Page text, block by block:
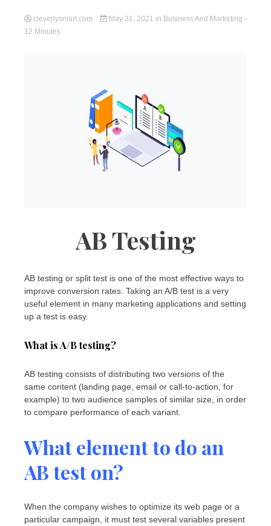
cleverlysmart.com May 31, 2021 in Business And Marketing -
12 Minutes
AB Testing
AB testing or split test is one of the most effective ways to
improve conversion rates. Taking an A/B test is a very
useful element in many marketing applications and setting
up a test is easy.
What is A/B testing?
AB testing consists of distributing two versions of the
same content (landing page, email or call-to-action, for
example) to two audience samples of similar size, in order
to compare performance of each variant.
What element to do an
AB test on?
When the company wishes to optimize its web page or a
particular campaign, it must test several variables present